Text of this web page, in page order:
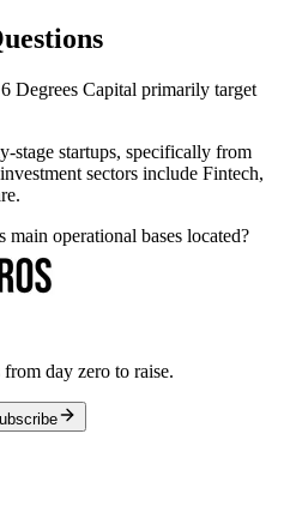
Degrees Capital primarily target
stage startups, specifically from
sectors include Fintech,
main operational bases located?
day zero to raise.